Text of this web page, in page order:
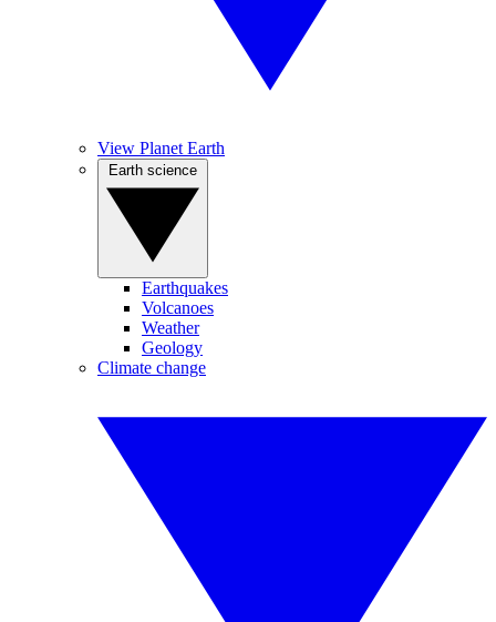
View Planet Earth
Earthquakes
Volcanoes
Weather
Geology
Climate change